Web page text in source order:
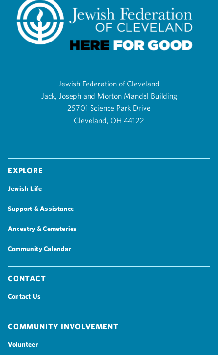
Jewish Federation of Cleveland
Jack, Joseph and Morton Mandel Building
25701 Science Park Drive
Cleveland, OH 44122
Explore
Jewish Life
Support & Assistance
Ancestry & Cemeteries
Community Calendar
Contact
Contact Us
Community Involvement
Volunteer